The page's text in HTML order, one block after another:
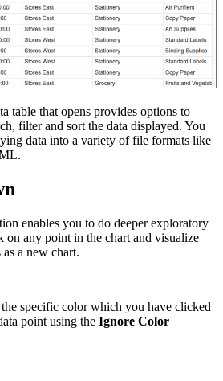
table that opens provides options to
filter and sort the data displayed. You
data into a variety of file formats like
enables you to do deeper exploratory
any point in the chart and visualize
a new chart.
specific color which you have clicked
point using the Ignore Color